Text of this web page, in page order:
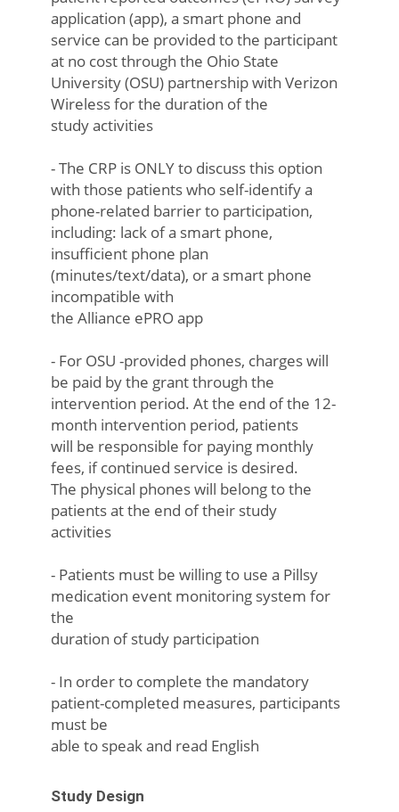
application (app), a smart phone and
service can be provided to the participant
at no cost through the Ohio State
University (OSU) partnership with Verizon
Wireless for the duration of the
study activities
- The CRP is ONLY to discuss this option
with those patients who self-identify a
phone-related barrier to participation,
including: lack of a smart phone,
insufficient phone plan
(minutes/text/data), or a smart phone
incompatible with
the Alliance ePRO app
- For OSU -provided phones, charges will
be paid by the grant through the
intervention period. At the end of the 12-
month intervention period, patients
will be responsible for paying monthly
fees, if continued service is desired.
The physical phones will belong to the
patients at the end of their study
activities
- Patients must be willing to use a Pillsy
medication event monitoring system for
the
duration of study participation
- In order to complete the mandatory
patient-completed measures, participants
must be
able to speak and read English
Study Design